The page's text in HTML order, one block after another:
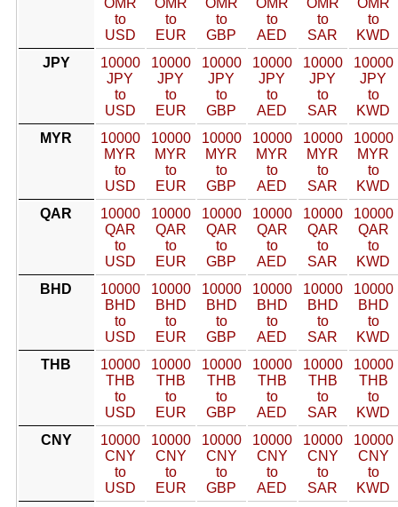
OMR
to
USD
OMR
to
EUR
OMR
to
GBP
OMR
to
AED
OMR
to
SAR
OMR
to
KWD
JPY
10000
JPY
to
USD
10000
JPY
to
EUR
10000
JPY
to
GBP
10000
JPY
to
AED
10000
JPY
to
SAR
10000
JPY
to
KWD
MYR
10000
MYR
to
USD
10000
MYR
to
EUR
10000
MYR
to
GBP
10000
MYR
to
AED
10000
MYR
to
SAR
10000
MYR
to
KWD
QAR
10000
QAR
to
USD
10000
QAR
to
EUR
10000
QAR
to
GBP
10000
QAR
to
AED
10000
QAR
to
SAR
10000
QAR
to
KWD
BHD
10000
BHD
to
USD
10000
BHD
to
EUR
10000
BHD
to
GBP
10000
BHD
to
AED
10000
BHD
to
SAR
10000
BHD
to
KWD
THB
10000
THB
to
USD
10000
THB
to
EUR
10000
THB
to
GBP
10000
THB
to
AED
10000
THB
to
SAR
10000
THB
to
KWD
CNY
10000
CNY
to
USD
10000
CNY
to
EUR
10000
CNY
to
GBP
10000
CNY
to
AED
10000
CNY
to
SAR
10000
CNY
to
KWD